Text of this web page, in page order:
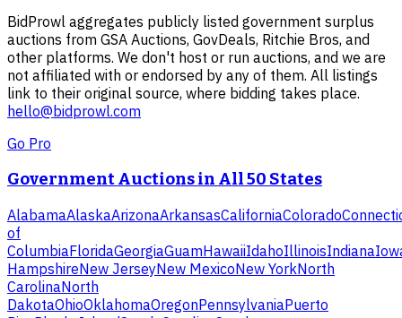
BidProwl aggregates publicly listed government surplus
auctions from GSA Auctions, GovDeals, Ritchie Bros, and
other platforms. We don't host or run auctions, and we are
not affiliated with or endorsed by any of them. All listings
link to their original source, where bidding takes place.
hello@bidprowl.com
Go Pro
Government Auctions in All 50 States
AlabamaAlaskaArizonaArkansasCaliforniaColorado
of
ColumbiaFloridaGeorgiaGuamHawaiiIdahoIllinoisIndiana
HampshireNew JerseyNew MexicoNew YorkNorth
CarolinaNorth
DakotaOhioOklahomaOregonPennsylvaniaPuerto